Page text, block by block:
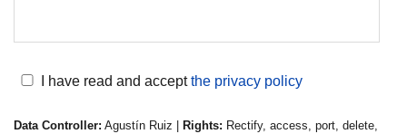
I have read and acceptthe privacy policy
Data Controller: Agustín Ruiz | Rights: Rectify, access, port, delete,